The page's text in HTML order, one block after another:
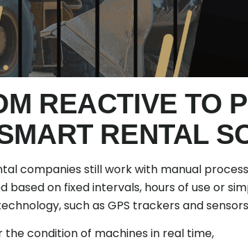
REACTIVE TO
RENTAL
companies still work with manual
based on fixed intervals, hours of use or
such as GPS trackers and
the condition of machines in real time,